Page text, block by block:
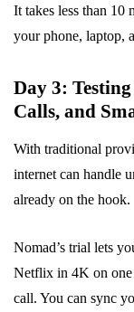
It takes less than 10
your phone, laptop,
Day 3:
Calls, and
With traditional
internet can handle
already on the hook.
Nomad’s trial lets
Netflix in 4K on one
call. You can sync